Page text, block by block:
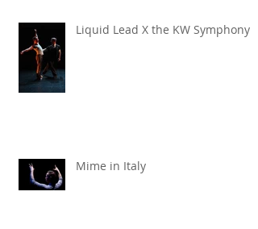
Liquid Lead X the KW Symphony
Mime in Italy